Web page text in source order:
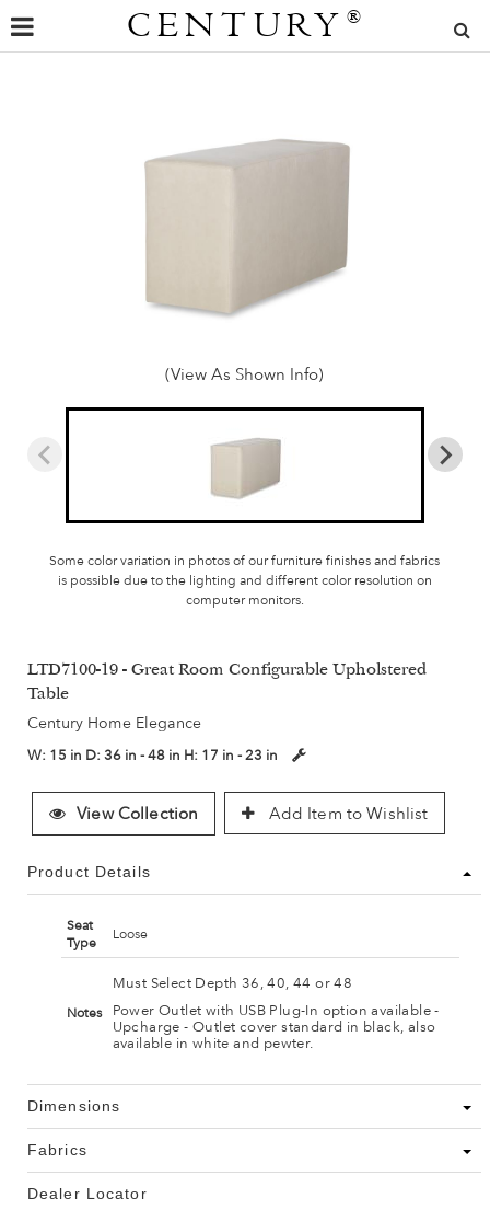
CENTURY ®
(View As Shown Info)
Some color variation in photos of our furniture finishes and fabrics
is possible due to the lighting and different color resolution on
computer monitors.
LTD7100-19 - Great Room Configurable Upholstered
Table
Century Home Elegance
W: 15 in D: 36 in - 48 in H: 17 in - 23 in
View Collection Add Item to Wishlist
Product Details
Seat
Type
Loose
Notes
Must Select Depth 36, 40, 44 or 48
Power Outlet with USB Plug-In option available -
Upcharge - Outlet cover standard in black, also
available in white and pewter.
Dimensions
Fabrics
Dealer Locator